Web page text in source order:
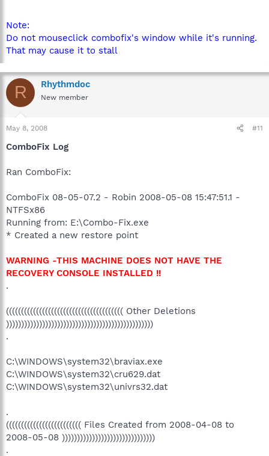
Note:
Do not mouseclick combofix's window while it's running.
That may cause it to stall
R Rhythmdoc
New member
May 8, 2008 #11
ComboFix Log
Ran ComboFix:
ComboFix 08-05-07.2 - Robin 2008-05-08 15:47:51.1 -
NTFSx86
Running from: E:\Combo-Fix.exe
* Created a new restore point
WARNING -THIS MACHINE DOES NOT HAVE THE
RECOVERY CONSOLE INSTALLED !!
.
((((((((((((((((((((((((((((((((((((((( Other Deletions
)))))))))))))))))))))))))))))))))))))))))))))))))
.
C:\WINDOWS\system32\braviax.exe
C:\WINDOWS\system32\cru629.dat
C:\WINDOWS\system32\univrs32.dat
.
((((((((((((((((((((((((( Files Created from 2008-04-08 to
2008-05-08 )))))))))))))))))))))))))))))))
.